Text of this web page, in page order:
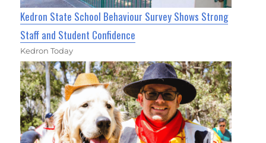
Kedron State School Behaviour Survey Shows Strong
Staff and Student Confidence
Kedron Today